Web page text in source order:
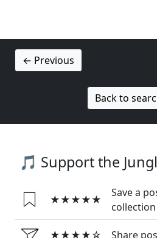
← Previous
Back to
🎵 Support the
★★★★★
Save a
collection
★★★★☆ Share